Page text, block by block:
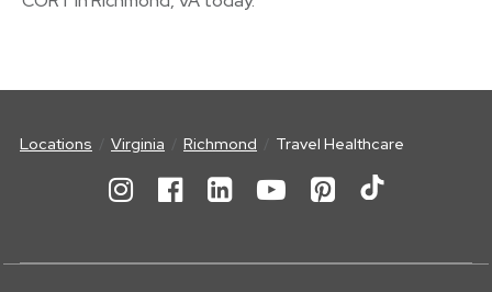
Locations Virginia Richmond Travel Healthcare